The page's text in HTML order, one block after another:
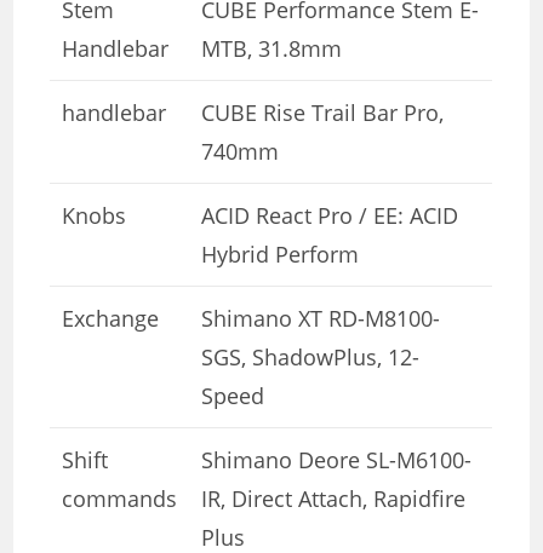
Stem
Handlebar
CUBE Performance Stem E-
MTB, 31.8mm
handlebar
CUBE Rise Trail Bar Pro,
740mm
Knobs
ACID React Pro / EE: ACID
Hybrid Perform
Exchange
Shimano XT RD-M8100-
SGS, ShadowPlus, 12-
Speed
Shift
commands
Shimano Deore SL-M6100-
IR, Direct Attach, Rapidfire
Plus